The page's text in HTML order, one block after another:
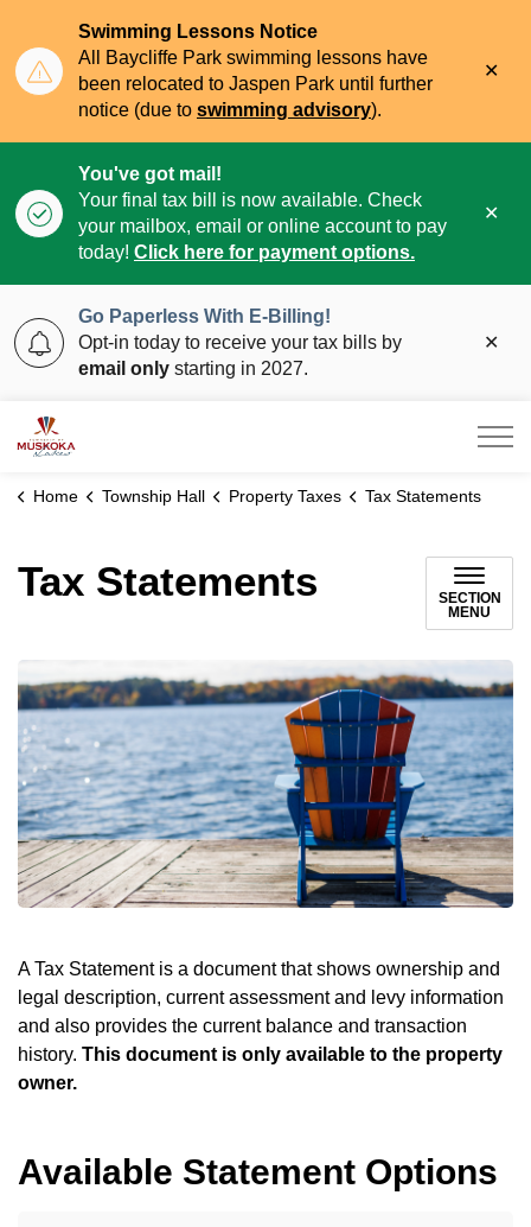
Swimming Lessons Notice
All Baycliffe Park swimming lessons have
been relocated to Jaspen Park until further
notice (due to swimming advisory).
You've got mail!
Your final tax bill is now available. Check
your mailbox, email or online account to pay
today! Click here for payment options.
Go Paperless With E-Billing!
Opt-in today to receive your tax bills by
email only starting in 2027.
Home Township Hall Property Taxes Tax Statements
Tax Statements
SECTION
MENU
A Tax Statement is a document that shows ownership and
legal description, current assessment and levy information
and also provides the current balance and transaction
history. This document is only available to the property
owner.
Available Statement Options